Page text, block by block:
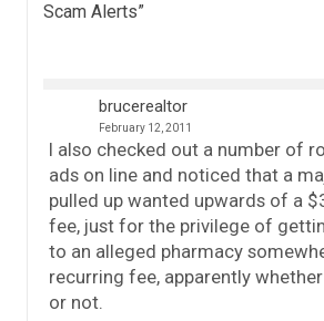
Scam Alerts”
brucerealtor
February 12, 2011
I also checked out a number of
ads on line and noticed that a
pulled up wanted upwards of a
fee, just for the privilege of
to an alleged pharmacy
recurring fee, apparently
or not.